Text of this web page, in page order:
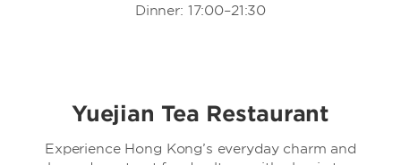
Dinner: 17:00–21:30
Yuejian Tea Restaurant
Experience Hong Kong’s everyday charm and